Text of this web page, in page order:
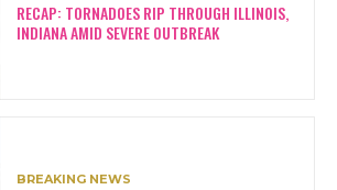
RECAP: TORNADOES RIP THROUGH ILLINOIS,
INDIANA AMID SEVERE OUTBREAK
BREAKING NEWS